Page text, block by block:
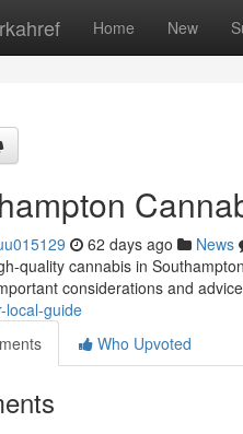
Home New
62 days ago News
quality cannabis in
considerations and
local-guide
Who Upvoted